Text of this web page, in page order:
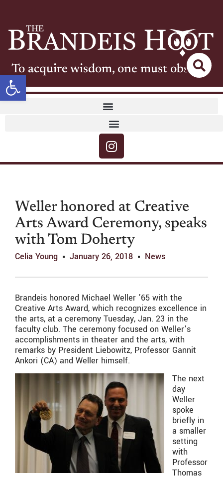
Open toolbar
To acquire wisdom, one must observe
Weller honored at Creative
Arts Award Ceremony, speaks
with Tom Doherty
Celia Young January 26, 2018 News
Brandeis honored Michael Weller ’65 with the
Creative Arts Award, which recognizes excellence in
the arts, at a ceremony Tuesday, Jan. 23 in the
faculty club. The ceremony focused on Weller’s
accomplishments in theater and the arts, with
remarks by President Liebowitz, Professor Gannit
Ankori (CA) and Weller himself.
The next
day
Weller
spoke
briefly in
a smaller
setting
with
Professor
Thomas